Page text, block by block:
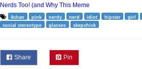
Nerds Too! (and Why This Meme
4chan pink nerdy nerd idiot hipster girl
social stereotype
glasses skepchick
Share Pin